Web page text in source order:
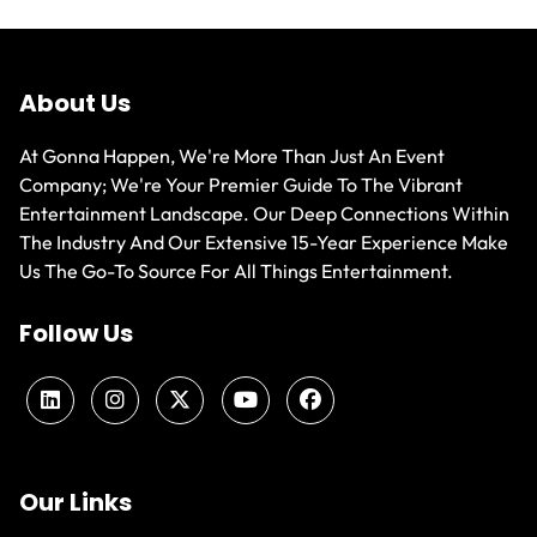
About Us
At Gonna Happen, We're More Than Just An Event
Company; We're Your Premier Guide To The Vibrant
Entertainment Landscape. Our Deep Connections Within
The Industry And Our Extensive 15-Year Experience Make
Us The Go-To Source For All Things Entertainment.
Follow Us
Our Links